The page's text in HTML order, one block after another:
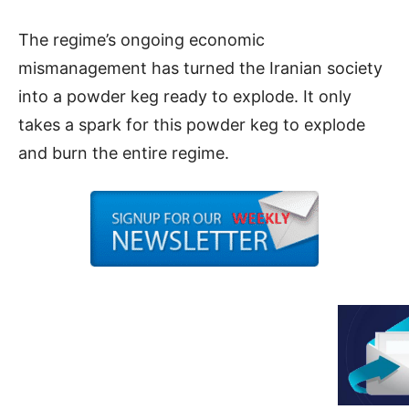
The regime’s ongoing economic
mismanagement has turned the Iranian society
into a powder keg ready to explode. It only
takes a spark for this powder keg to explode
and burn the entire regime.